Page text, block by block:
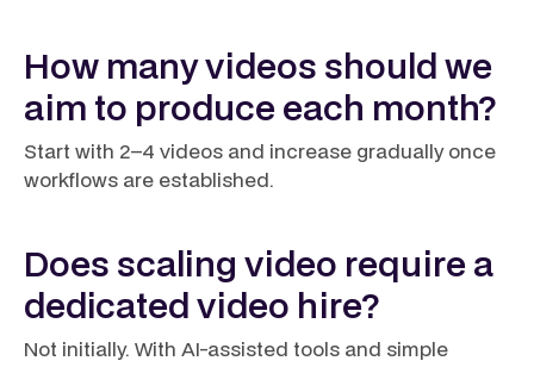
How many videos should we
aim to produce each month?
Start with 2–4 videos and increase gradually once
workflows are established.
Does scaling video require a
dedicated video hire?
Not initially. With AI-assisted tools and simple